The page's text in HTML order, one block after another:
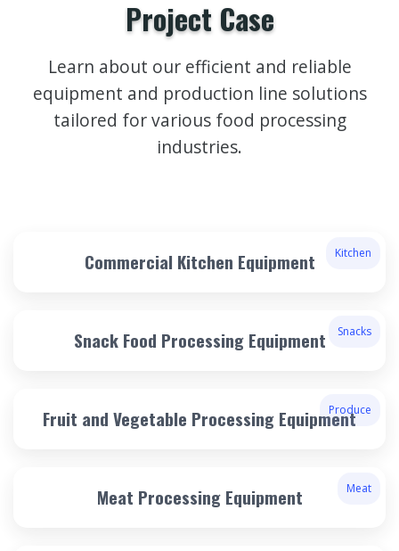
Project Case
Learn about our efficient and reliable
equipment and production line solutions
tailored for various food processing
industries.
Kitchen
Commercial Kitchen Equipment
Snacks
Snack Food Processing Equipment
Produce
Fruit and Vegetable Processing Equipment
Meat
Meat Processing Equipment